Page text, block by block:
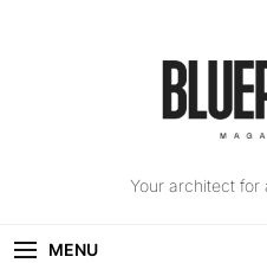
The
Your architect for
MENU